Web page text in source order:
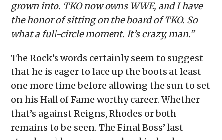
grown into. TKO now owns WWE, and I have
the honor of sitting on the board of TKO. So
what a full-circle moment. It’s crazy, man.”
The Rock’s words certainly seem to suggest
that he is eager to lace up the boots at least
one more time before allowing the sun to set
on his Hall of Fame worthy career. Whether
that’s against Reigns, Rhodes or both
remains to be seen. The Final Boss’ last